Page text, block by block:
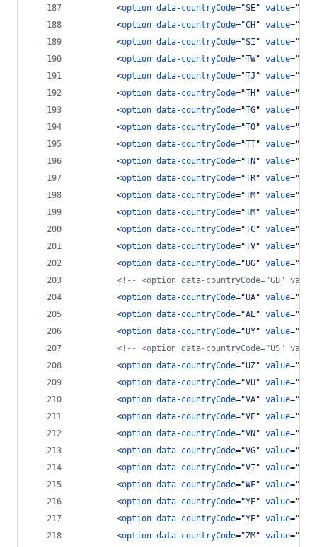
<option data-countryCode="SE" value="
<option data-countryCode="CH " value="
<option data-countryCode="SI " value="
<option data-countryCode="TW" value="
<option data-countryCode="TJ " value="
<option data-countryCode="TH " value="
<option data-countryCode="TG" value="
<option data-countryCode="TO" value="
<option data-countryCode="TT" value="
<option data-countryCode="TN " value="
<option data-countryCode="TR" value="
<option data-countryCode="TM " value="
<option data-countryCode="TM " value="
<option data-countryCode="TC" value="
<option data-countryCode="TV" value="
<option data-countryCode="UG" value="
<!-- <option data-countryCode="GB"
<option data-countryCode="UA" value="
<option data-countryCode="AE" value="
<option data-countryCode="UY" value="
<!-- <option data-countryCode="US"
<option data-countryCode="UZ" value="
<option data-countryCode="VU" value="
<option data-countryCode="VA" value="
<option data-countryCode="VE" value="
<option data-countryCode="VN " value="
<option data-countryCode="VG" value="
<option data-countryCode="VI " value="
<option data-countryCode="WF" value="
<option data-countryCode="YE" value="
<option data-countryCode="YE" value="
<option data-countryCode="ZM " value="